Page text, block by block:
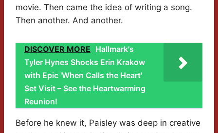
movie. Then came the idea of writing a song.
Then another. And another.
DISCOVER MORE Hallmark's
Tyler Hynes Shocks Erin Krakow
with Epic 'When Calls the Heart'
Set Visit – See the Heartwarming
Reunion!
Before he knew it, Paisley was deep in creative